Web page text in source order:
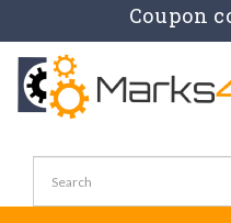
Coupon